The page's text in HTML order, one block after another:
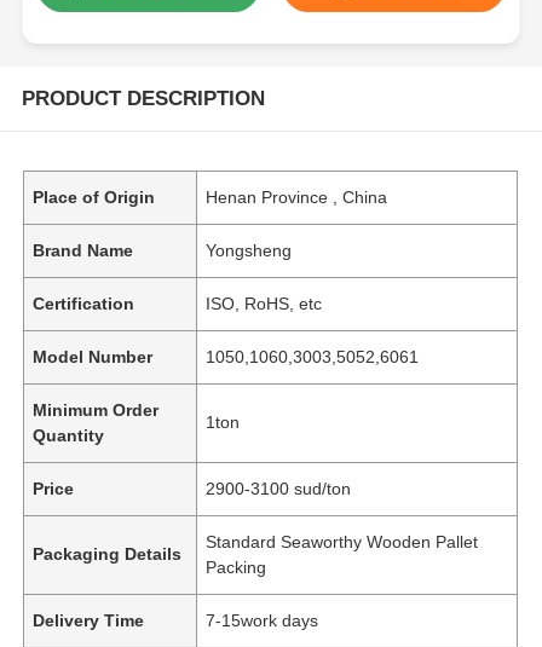
PRODUCT DESCRIPTION
Place of Origin Henan Province , China
Brand Name Yongsheng
Certification ISO, RoHS, etc
Model Number 1050,1060,3003,5052,6061
Minimum Order
Quantity
1ton
Price 2900-3100 sud/ton
Packaging Details
Standard Seaworthy Wooden Pallet
Packing
Delivery Time 7-15work days